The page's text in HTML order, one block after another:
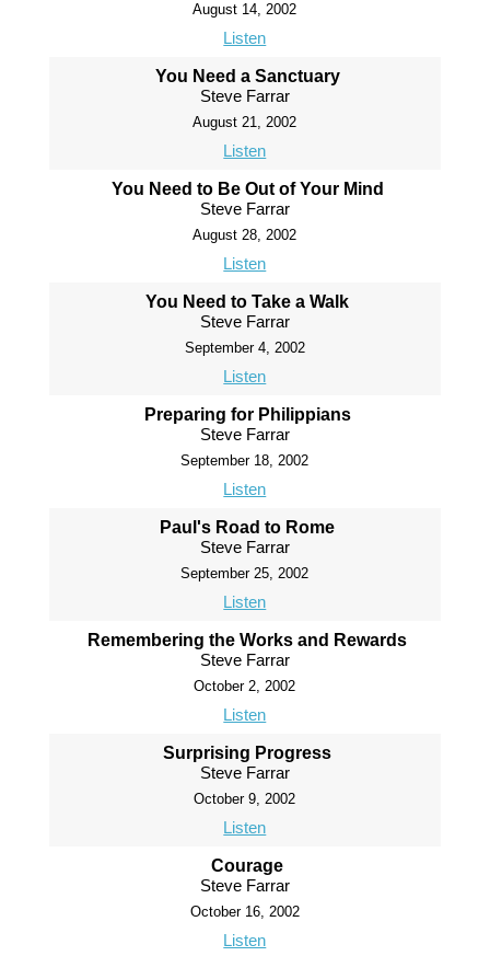
August 14, 2002
Listen
You Need a Sanctuary
Steve Farrar
August 21, 2002
Listen
You Need to Be Out of Your Mind
Steve Farrar
August 28, 2002
Listen
You Need to Take a Walk
Steve Farrar
September 4, 2002
Listen
Preparing for Philippians
Steve Farrar
September 18, 2002
Listen
Paul's Road to Rome
Steve Farrar
September 25, 2002
Listen
Remembering the Works and Rewards
Steve Farrar
October 2, 2002
Listen
Surprising Progress
Steve Farrar
October 9, 2002
Listen
Courage
Steve Farrar
October 16, 2002
Listen